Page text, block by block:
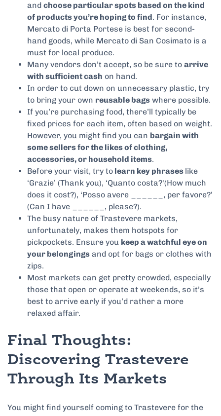
and choose particular spots based on the kind
of products you’re hoping to find. For instance,
Mercato di Porta Portese is best for second-
hand goods, while Mercato di San Cosimato is a
must for local produce.
Many vendors don’t accept, so be sure to arrive
with sufficient cash on hand.
In order to cut down on unnecessary plastic, try
to bring your own reusable bags where possible.
If you’re purchasing food, there’ll typically be
fixed prices for each item, often based on weight.
However, you might find you can bargain with
some sellers for the likes of clothing,
accessories, or household items.
Before your visit, try to learn key phrases like
‘Grazie’ (Thank you), ‘Quanto costa?'(How much
does it cost?), ‘Posso avere ______, per favore?’
(Can I have ______, please?).
The busy nature of Trastevere markets,
unfortunately, makes them hotspots for
pickpockets. Ensure you keep a watchful eye on
your belongings and opt for bags or clothes with
zips.
Most markets can get pretty crowded, especially
those that open or operate at weekends, so it’s
best to arrive early if you’d rather a more
relaxed affair.
Final Thoughts:
Discovering Trastevere
Through Its Markets
You might find yourself coming to Trastevere for the